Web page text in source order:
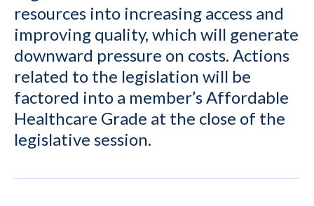
resources into increasing access and
improving quality, which will generate
downward pressure on costs. Actions
related to the legislation will be
factored into a member’s Affordable
Healthcare Grade at the close of the
legislative session.